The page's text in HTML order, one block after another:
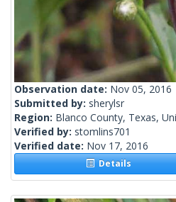
Observation date: Nov 05, 2016
Submitted by: sherylsr
Region: Blanco County, Texas,
Verified by: stomlins701
Verified date: Nov 17, 2016
Details